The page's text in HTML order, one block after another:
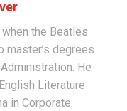
the Beatles
master’s degrees
He
Literature
in Corporate